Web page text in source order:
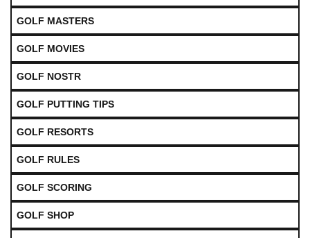
GOLF MASTERS
GOLF MOVIES
GOLF NOSTR
GOLF PUTTING TIPS
GOLF RESORTS
GOLF RULES
GOLF SCORING
GOLF SHOP